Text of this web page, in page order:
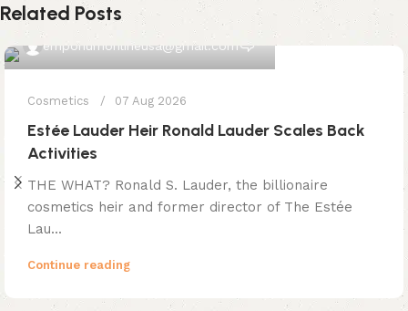
Related Posts
emporiumonlineusa@gmail.com
Cosmetics 07 Aug 2026
Estée Lauder Heir Ronald Lauder Scales Back
Activities
THE WHAT? Ronald S. Lauder, the billionaire
cosmetics heir and former director of The Estée
Lau...
Continue reading